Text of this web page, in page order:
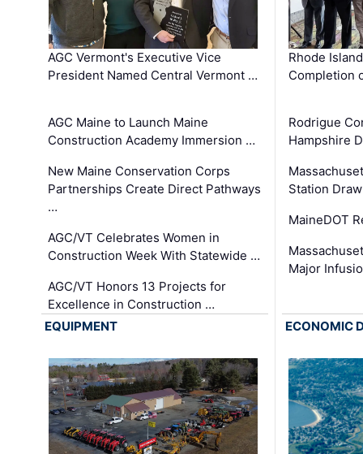
AGC Vermont's Executive Vice
President Named Central Vermont …
AGC Maine to Launch Maine
Construction Academy Immersion …
New Maine Conservation Corps
Partnerships Create Direct Pathways
…
AGC/VT Celebrates Women in
Construction Week With Statewide …
AGC/VT Honors 13 Projects for
Excellence in Construction …
Rhode
Completion
Rodrigue
Hampshire
Station
MaineDOT
Major
EQUIPMENT ECONOMIC